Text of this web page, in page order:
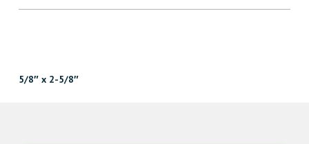
5/8″ x 2-5/8″